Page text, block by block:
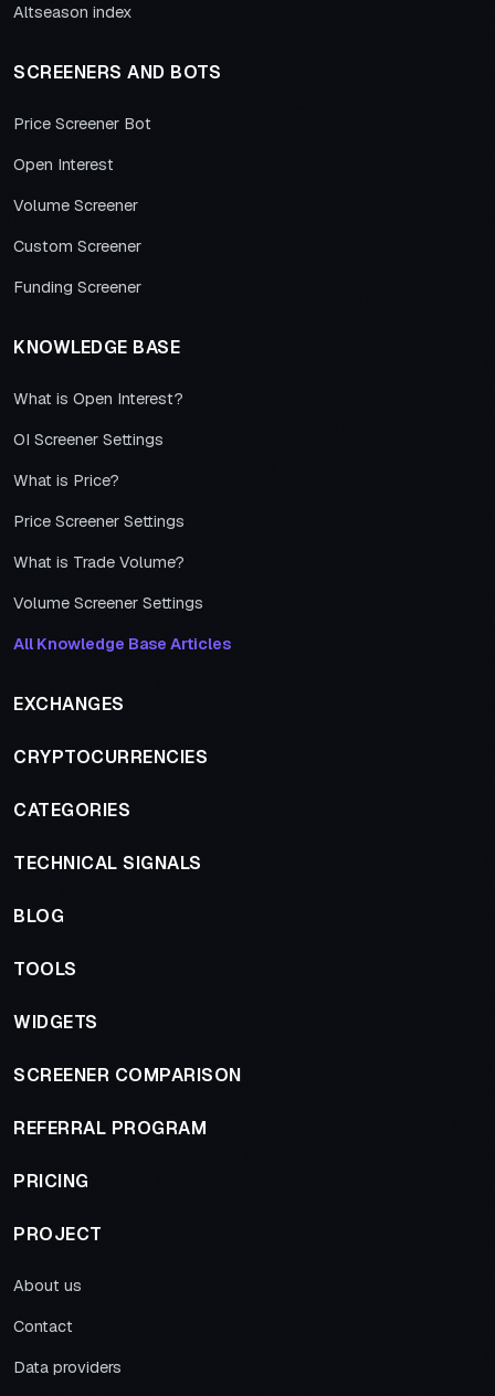
Altseason index
SCREENERS AND BOTS
Price Screener Bot
Open Interest
Volume Screener
Custom Screener
Funding Screener
KNOWLEDGE BASE
What is Open Interest?
OI Screener Settings
What is Price?
Price Screener Settings
What is Trade Volume?
Volume Screener Settings
All Knowledge Base Articles
EXCHANGES
CRYPTOCURRENCIES
CATEGORIES
TECHNICAL SIGNALS
BLOG
TOOLS
WIDGETS
SCREENER COMPARISON
REFERRAL PROGRAM
PRICING
PROJECT
About us
Contact
Data providers